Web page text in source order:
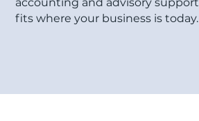
fits where your business is today.